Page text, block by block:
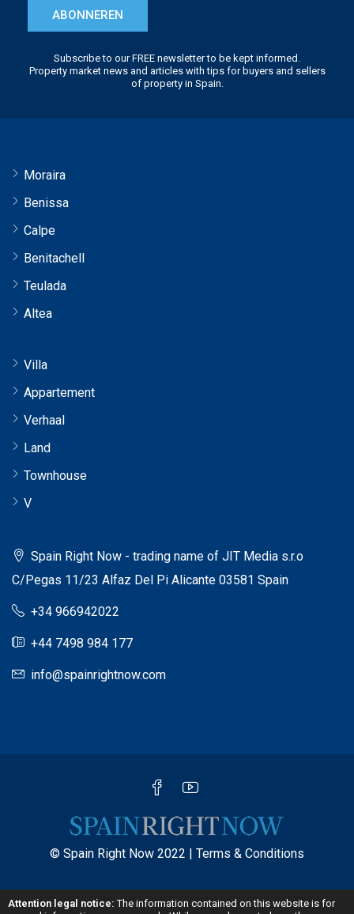
ABONNEREN
Subscribe to our FREE newsletter to be kept informed.
Property market news and articles with tips for buyers and sellers
of property in Spain.
Moraira
Benissa
Calpe
Benitachell
Teulada
Altea
Villa
Appartement
Verhaal
Land
Townhouse
V
Spain Right Now - trading name of JIT Media s.r.o
C/Pegas 11/23 Alfaz Del Pi Alicante 03581 Spain
+34 966942022
+44 7498 984 177
info@spainrightnow.com
© Spain Right Now 2022 | Terms & Conditions
Attention legal notice:The information contained on this website is for